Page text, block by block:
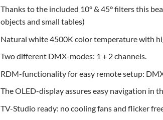
Thanks to the included 10° & 45° filters this
objects and small tables)
Natural white 4500K color temperature with
Two different DMX-modes: 1 + 2 channels.
RDM-functionality for easy remote setup:
The OLED-display assures easy navigation in
TV-Studio ready: no cooling fans and flicker